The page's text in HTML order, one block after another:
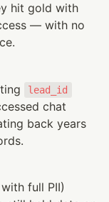
, they hit gold with
— with no
lead_id
chat
back years
full PII)